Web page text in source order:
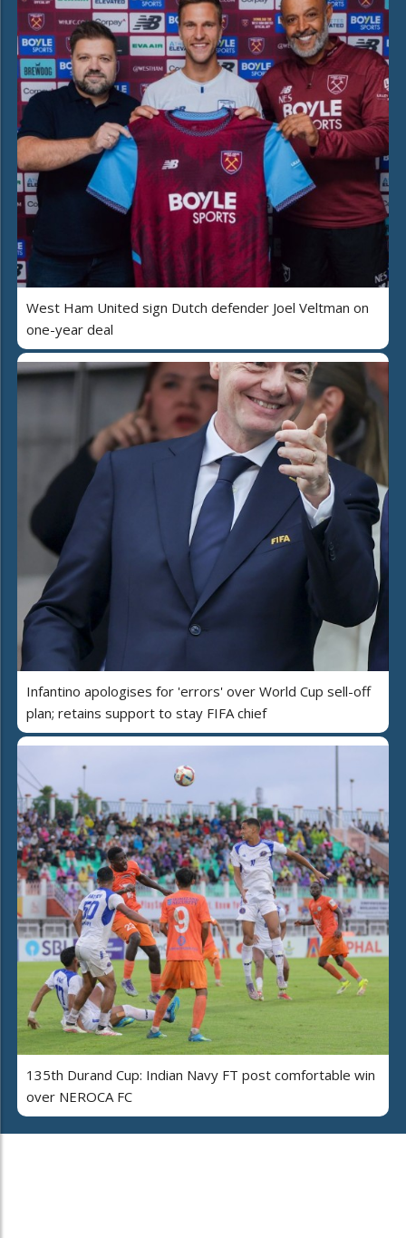
West Ham United sign Dutch defender Joel Veltman on
one-year deal
Infantino apologises for 'errors' over World Cup sell-off
plan; retains support to stay FIFA chief
135th Durand Cup: Indian Navy FT post comfortable win
over NEROCA FC